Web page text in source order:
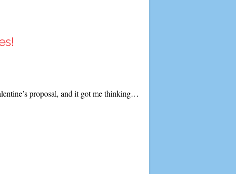
proposal, and it got me thinking…